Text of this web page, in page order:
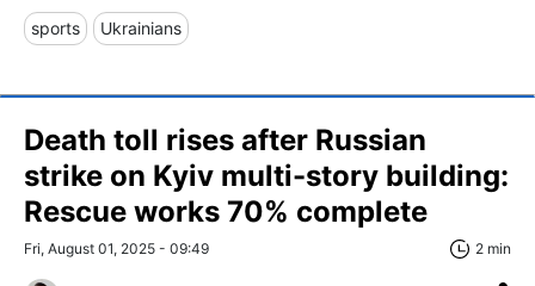
sports Ukrainians
Death toll rises after Russian
strike on Kyiv multi-story building:
Rescue works 70% complete
Fri, August 01, 2025 - 09:49 2 min